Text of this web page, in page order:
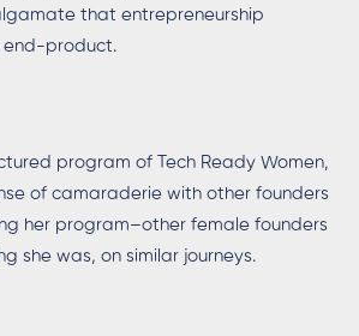
that entrepreneurship
end-product.
program of Tech Ready Women,
of camaraderie with other founders
her program–other female founders
she was, on similar journeys.